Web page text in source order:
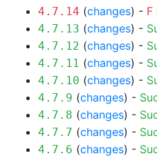
4.7.14 (changes) - F
4.7.13 (changes) -
4.7.12 (changes) -
4.7.11 (changes) -
4.7.10 (changes) -
4.7.9 (changes) -
4.7.8 (changes) -
4.7.7 (changes) -
4.7.6 (changes) -